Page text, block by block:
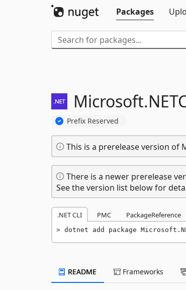
Packages
Microsoft.
Prefix Reserved
This is a prerelease version of
There is a newer prerelease
See the version list below for
.NET CLI PMC PackageReference
dotnet add package
README Frameworks